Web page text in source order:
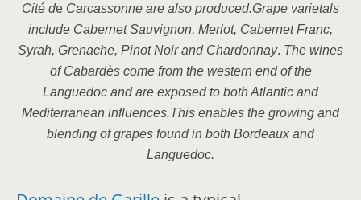
Cité de Carcassonne are also produced.Grape varietals
include Cabernet Sauvignon, Merlot, Cabernet Franc,
Syrah, Grenache, Pinot Noir and Chardonnay. The wines
ofCabardèscome from the western end of the
Languedoc and are exposed to both Atlantic and
Mediterranean influences.This enables the growing and
blending of grapes found in both Bordeaux and
Languedoc.